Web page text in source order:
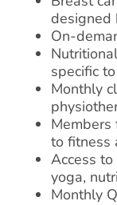
designed
On-
specific
Monthly
to fitness
Access
yoga,
Monthly